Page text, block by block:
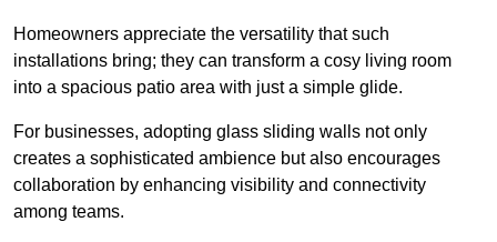
Homeowners appreciate the versatility that such
installations bring; they can transform a cosy living room
into a spacious patio area with just a simple glide.
For businesses, adopting glass sliding walls not only
creates a sophisticated ambience but also encourages
collaboration by enhancing visibility and connectivity
among teams.